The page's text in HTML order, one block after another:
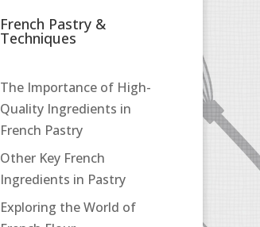
French Pastry &
Techniques
The Importance of High-
Quality Ingredients in
French Pastry
Other Key French
Ingredients in Pastry
Exploring the World of